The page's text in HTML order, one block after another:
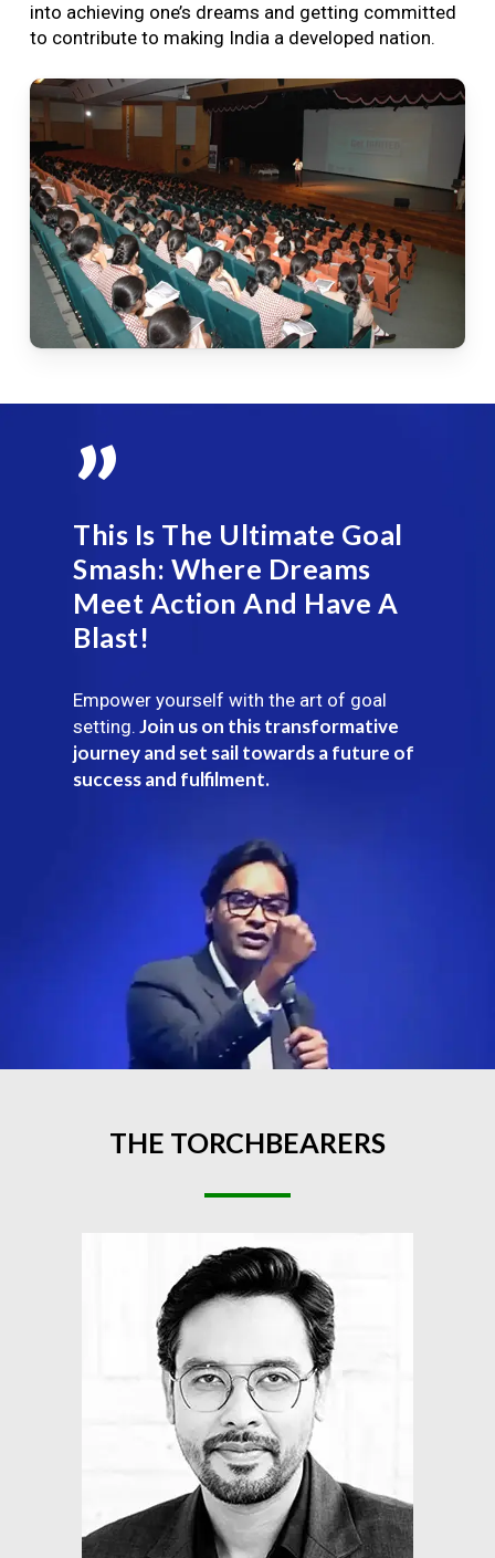
into achieving one’s dreams and getting committed
to contribute to making India a developed nation.
”
This Is The Ultimate Goal
Smash: Where Dreams
Meet Action And Have A
Blast!
Empower yourself with the art of goal
setting. Join us on this transformative
journey and set sail towards a future of
success and fulfilment.
THE TORCHBEARERS